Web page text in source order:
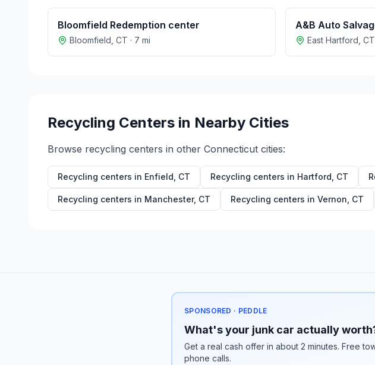
Bloomfield Redemption center
Bloomfield CT · 7 mi
A&B Auto
East Hartford CT
Recycling Centers in Nearby Cities
Browse recycling centers in other Connecticut cities:
Recycling centers in Enfield CT Recycling centers in Hartford CT
Recycling centers in Manchester, CT Recycling centers in Vernon CT
SPONSORED · PEDDLE
What's your junk car actually
Get a real cash offer in about 2 minutes. Free
phone calls.